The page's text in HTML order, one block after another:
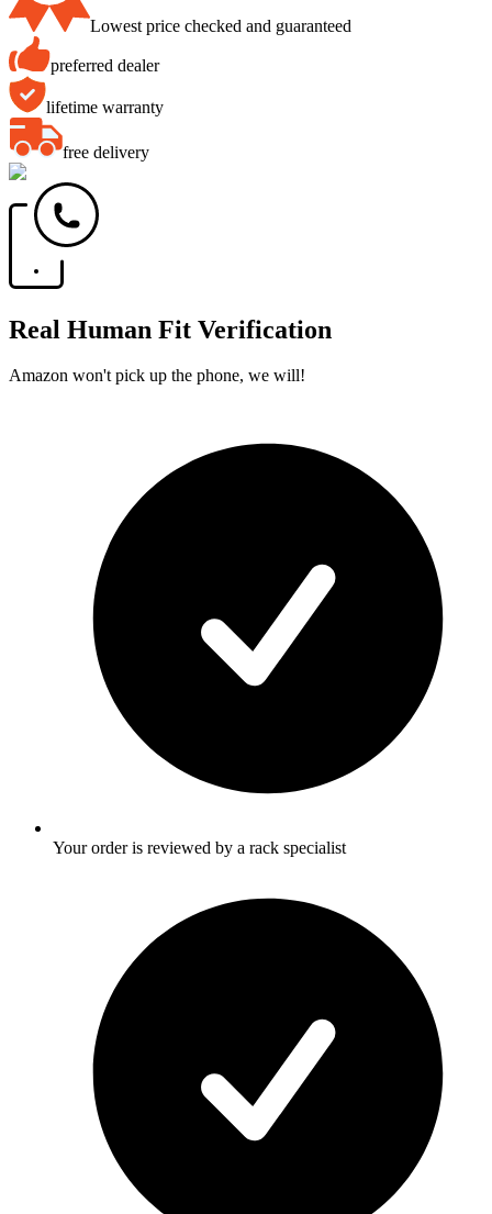
Lowest price checked and guaranteed
preferred dealer
lifetime warranty
free delivery
Real Human Fit Verification
Amazon won't pick up the phone, we will!
Your order is reviewed by a rack specialist